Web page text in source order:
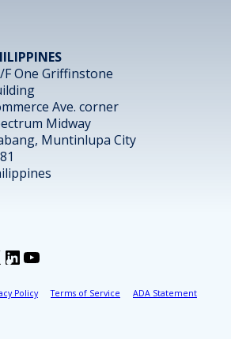
F One Griffinstone
Ave. corner
Midway
Muntinlupa City
Policy Terms of Service ADA Statement
X LinkedIn